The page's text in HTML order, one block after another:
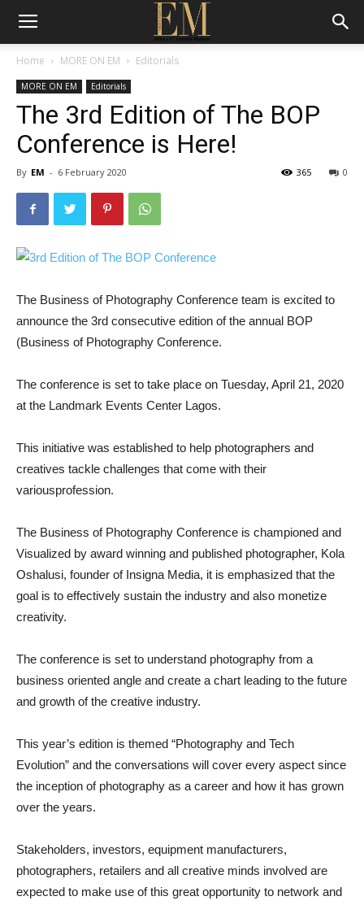
Home MORE ON EM Editorials
MORE ON EM Editorials
The 3rd Edition of The BOP
Conference is Here!
By EM - 6 February 2020 0
365
The Business of Photography Conference team is excited to
announce the 3rd consecutive edition of the annual BOP
(Business of Photography Conference.
The conference is set to take place on Tuesday, April 21, 2020
at the Landmark Events Center Lagos.
This initiative was established to help photographers and
creatives tackle challenges that come with their
variousprofession.
The Business of Photography Conference is championed and
Visualized by award winning and published photographer, Kola
Oshalusi, founder of Insigna Media, it is emphasized that the
goal is to effectively sustain the industry and also monetize
creativity.
The conference is set to understand photography from a
business oriented angle and create a chart leading to the future
and growth of the creative industry.
This year’s edition is themed “Photography and Tech
Evolution” and the conversations will cover every aspect since
the inception of photography as a career and how it has grown
over the years.
Stakeholders, investors, equipment manufacturers,
photographers, retailers and all creative minds involved are
expected to make use ofthis great opportunity to network and